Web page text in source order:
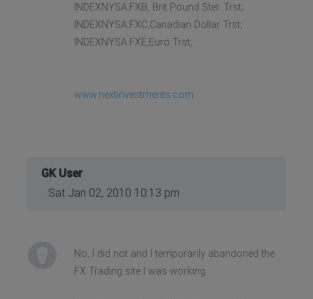
INDEXNYSA:FXB, Brit Pound Ster. Trst;
INDEXNYSA:FXC,Canadian Dollar Trst;
INDEXNYSA:FXE,Euro Trst;
www.nextinvestments.com
GK User
Sat Jan 02, 2010 10:13 pm
No, I did not and I temporarily abandoned the
FX Trading site I was working.